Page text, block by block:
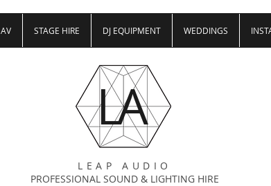
AV STAGE HIRE DJ EQUIPMENT WEDDINGS
LA
LEAP AUDIO
PROFESSIONAL SOUND & LIGHTING HIRE